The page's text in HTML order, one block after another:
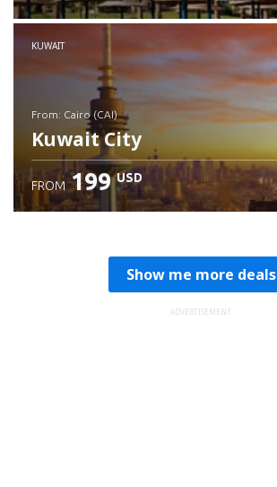
Check details
KUWAIT
from: Cairo (CAI)
Kuwait City
FROM 199 USD
Show me more deals
ADVERTISEMENT